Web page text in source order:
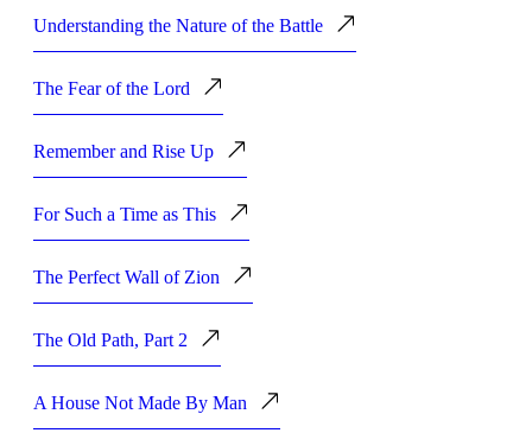
Understanding the Nature of the Battle
The Fear of the Lord
Remember and Rise Up
For Such a Time as This
The Perfect Wall of Zion
The Old Path, Part 2
A House Not Made By Man